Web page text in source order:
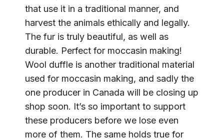
that use it in a traditional manner, and
harvest the animals ethically and legally.
The fur is truly beautiful, as well as
durable. Perfect for moccasin making!
Wool duffle is another traditional material
used for moccasin making, and sadly the
one producer in Canada will be closing up
shop soon. It’s so important to support
these producers before we lose even
more of them. The same holds true for